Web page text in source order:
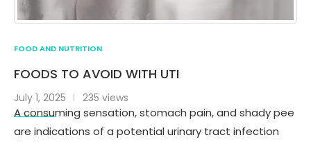
FOOD AND NUTRITION
FOODS TO AVOID WITH UTI
July 1, 2025 235 views
A consuming sensation, stomach pain, and shady pee
are indications of a potential urinary tract infection